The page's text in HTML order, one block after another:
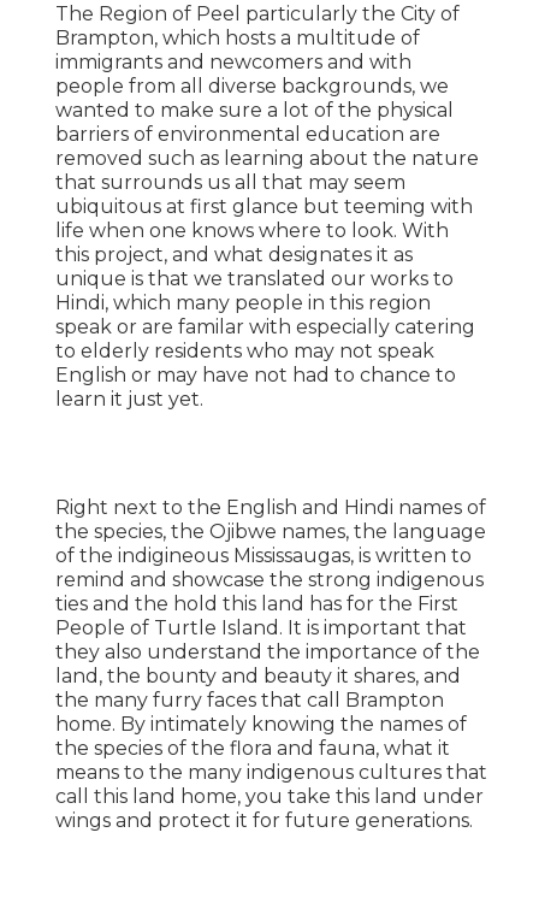
‍The Region of Peel particularly the City of
Brampton, which hosts a multitude of
immigrants and newcomers and with
people from all diverse backgrounds, we
wanted to make sure a lot of the physical
barriers of environmental education are
removed such as learning about the nature
that surrounds us all that may seem
ubiquitous at first glance but teeming with
life when one knows where to look. With
this project, and what designates it as
unique is that we translated our works to
Hindi, which many people in this region
speak or are familar with especially catering
to elderly residents who may not speak
English or may have not had to chance to
learn it just yet.
Right next to the English and Hindi names of
the species, the Ojibwe names, the language
of the indigineous Mississaugas, is written to
remind and showcase the strong indigenous
ties and the hold this land has for the First
People of Turtle Island. It is important that
they also understand the importance of the
land, the bounty and beauty it shares, and
the many furry faces that call Brampton
home. By intimately knowing the names of
the species of the flora and fauna, what it
means to the many indigenous cultures that
call this land home, you take this land under
wings and protect it for future generations.